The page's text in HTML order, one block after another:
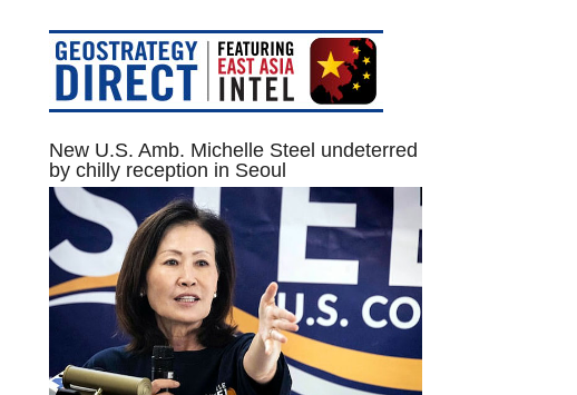
New U.S. Amb. Michelle Steel undeterred
by chilly reception in Seoul